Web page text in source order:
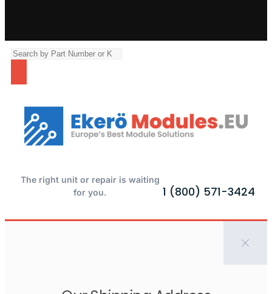
The right unit or repair is waiting
for you.
1 (800) 571-3424